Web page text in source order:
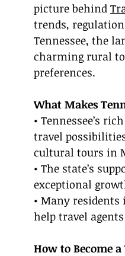
picture behind
trends,
Tennessee, the
charming rural
preferences.
What Makes
• Tennessee’s
travel
cultural tours in
• The state’s
exceptional
• Many residents
help travel
How to Become